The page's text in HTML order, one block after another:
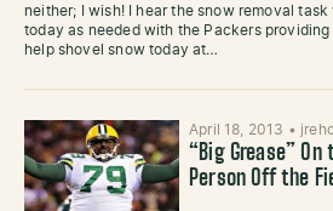
neither; I wish! I hear the snow removal
today as needed with the Packers providing
help shovel snow today at…
April 18, 2013 •
“Big Grease”
Person Off the